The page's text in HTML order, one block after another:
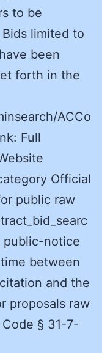
to be
limited to
been
forth in the
ACCo
Full
Official
public raw
public-notice
between
and the
proposals raw
§ 31-7-